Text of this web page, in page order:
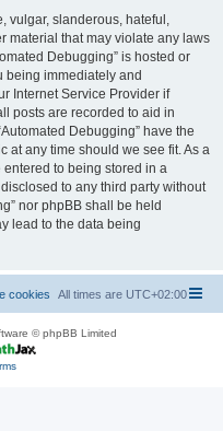
vulgar, slanderous, hateful,
material that may violate any laws
Debugging” is hosted or
being immediately and
Internet Service Provider if
posts are recorded to aid in
Debugging” have the
at any time should we see fit. As a
to being stored in a
to any third party without
nor phpBB shall be held
lead to the data being
All times are UTC+02:00
cookies
© phpBB Limited